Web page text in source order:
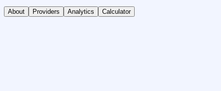
About Providers Analytics Calculator